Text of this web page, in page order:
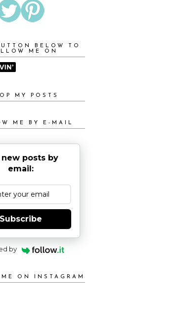
BELOW TO
ME ON
MY POSTS
ME BY E-MAIL
new posts by
email:
Subscribe
by
ON INSTAGRAM